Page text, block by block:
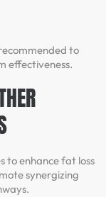
to
effectiveness.
to enhance fat loss
synergizing